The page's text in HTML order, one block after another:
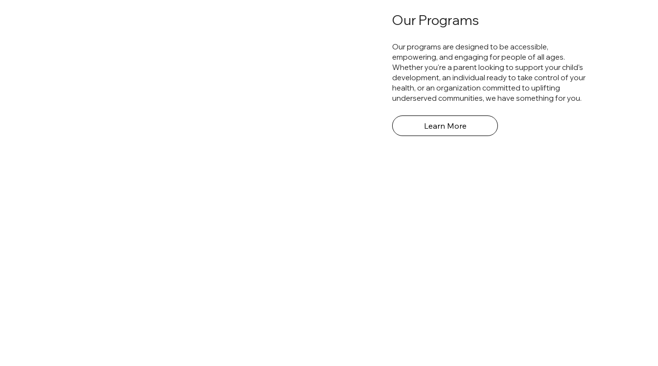
Our Programs
Our programs are designed to be accessible,
empowering, and engaging for people of all ages.
Whether you're a parent looking to support your child’s
development, an individual ready to take control of your
health, or an organization committed to uplifting
underserved communities, we have something for you.
Learn More